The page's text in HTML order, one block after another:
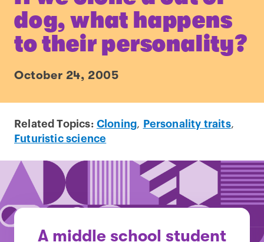
dog, what happens
to their personality?
October 24, 2005
Related Topics: Cloning, Personality traits,
Futuristic science
A middle school student